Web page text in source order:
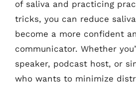
of saliva and practicing
tricks, you can reduce
become a more confident
communicator. Whether
speaker, podcast host, or
who wants to minimize